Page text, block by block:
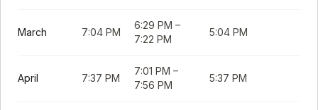
March 7:04 PM
6:29 PM –
7:22 PM
5:04 PM
April 7:37 PM
7:01 PM –
7:56 PM
5:37 PM